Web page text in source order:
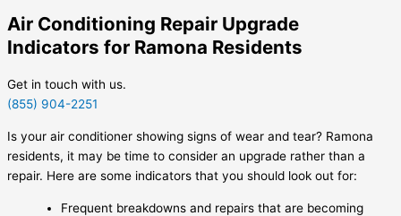
Air Conditioning Repair Upgrade
Indicators for Ramona Residents
Get in touch with us.
(855) 904-2251
Is your air conditioner showing signs of wear and tear? Ramona
residents, it may be time to consider an upgrade rather than a
repair. Here are some indicators that you should look out for:
Frequent breakdowns and repairs that are becoming